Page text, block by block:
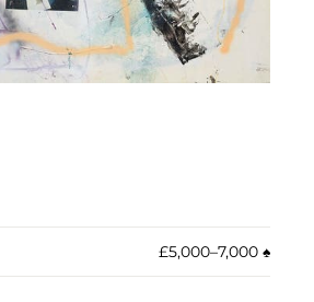
£5,000–7,000 ♠︎